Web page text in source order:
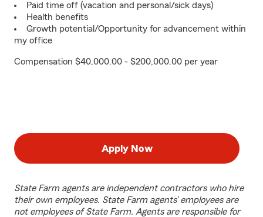
Paid time off (vacation and personal/sick days)
Health benefits
Growth potential/Opportunity for advancement within
my office
Compensation $40,000.00 - $200,000.00 per year
Apply Now
State Farm agents are independent contractors who hire
their own employees. State Farm agents’ employees are
not employees of State Farm. Agents are responsible for